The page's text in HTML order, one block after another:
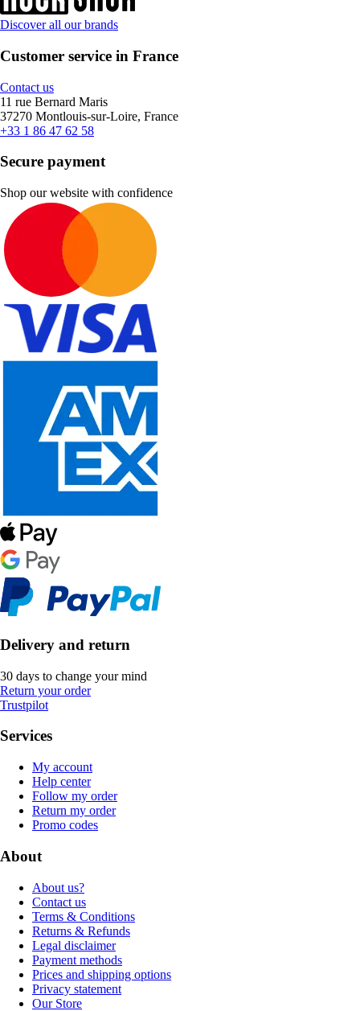
Discover all our brands
Customer service in France
Contact us
11 rue Bernard Maris
37270 Montlouis-sur-Loire, France
+33 1 86 47 62 58
Secure payment
Shop our website with confidence
Delivery and return
30 days to change your mind
Return your order
Trustpilot
Services
My account
Help center
Follow my order
Return my order
Promo codes
About
About us?
Contact us
Terms & Conditions
Returns & Refunds
Legal disclaimer
Payment methods
Prices and shipping options
Privacy statement
Our Store